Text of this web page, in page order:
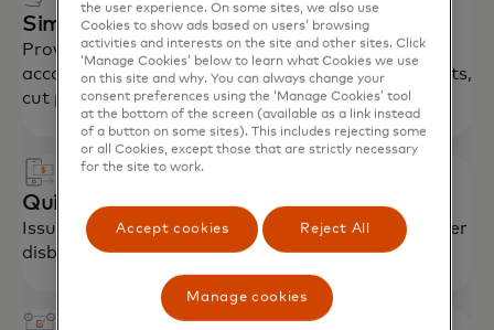
Simplify employee payments
Provide employees cards for tax-advantaged
accounts (HSA, FSA) to streamline reimbursements,
cut paperwork, encourage enrolment.
Quickly reimburse patients, members
Issue insurance claims payments, refunds and other
disbursements in near real time.
the user experience. On some sites, we also use
Cookies to show ads based on users’ browsing
activities and interests on the site and other sites. Click
‘Manage Cookies’ below to learn what Cookies we use
on this site and why. You can always change your
consent preferences using the ‘Manage Cookies’ tool
at the bottom of the screen (available as a link instead
of a button on some sites). This includes rejecting some
or all Cookies, except those that are strictly necessary
for the site to work.
Accept cookies Reject All
Manage cookies